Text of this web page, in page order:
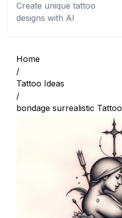
Create unique tattoo
designs with AI
Home
/
Tattoo Ideas
/
bondage surrealistic Tattoo